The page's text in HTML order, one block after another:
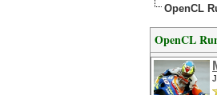
OpenCL
OpenCL